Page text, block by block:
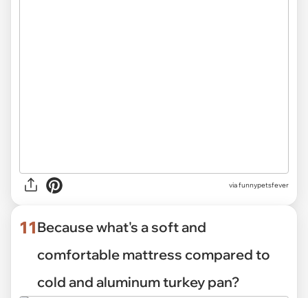
via funnypetsfever
11Because what's a soft and
comfortable mattress compared to
cold and aluminum turkey pan?